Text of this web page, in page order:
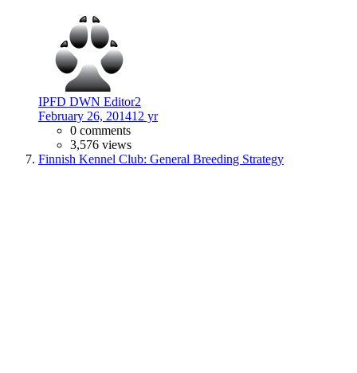
IPFD DWN Editor2
February 26, 201412 yr
0 comments
3,576 views
Finnish Kennel Club: General Breeding Strategy